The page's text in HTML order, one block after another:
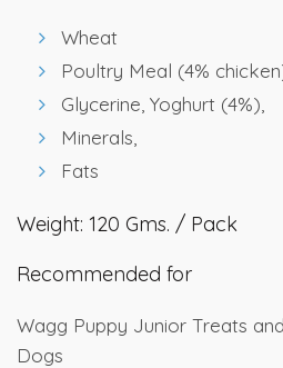
Wheat
Poultry Meal (4%
Glycerine, Yoghurt (4%),
Minerals,
Fats
Weight: 120 Gms. / Pack
Recommended for
Wagg Puppy Junior Treats
Dogs